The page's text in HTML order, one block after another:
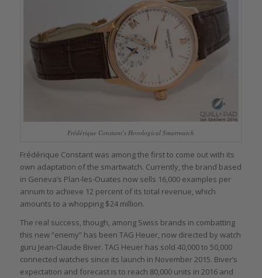
Frédérique Constant’s Horological Smartwatch
Frédérique Constant was among the first to come out with its
own adaptation of the smartwatch. Currently, the brand based
in Geneva’s Plan-les-Ouates now sells 16,000 examples per
annum to achieve 12 percent of its total revenue, which
amounts to a whopping $24 million.
The real success, though, among Swiss brands in combatting
this new “enemy” has been TAG Heuer, now directed by watch
guru Jean-Claude Biver. TAG Heuer has sold 40,000 to 50,000
connected watches since its launch in November 2015. Biver’s
expectation and forecast is to reach 80,000 units in 2016 and